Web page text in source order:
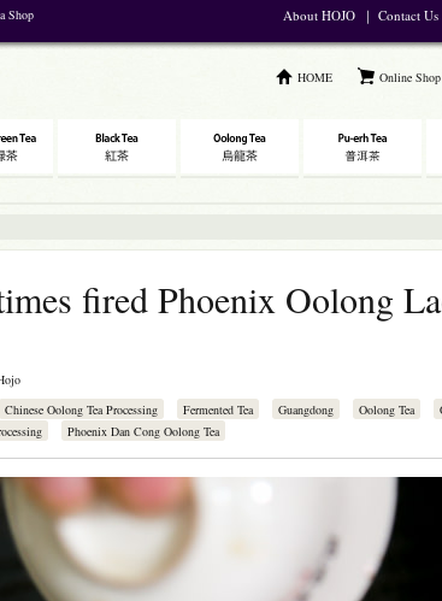
Shop About HOJO ｜ Contact Us
HOME Online Shop
fired Phoenix Oolong
Chinese Oolong Tea Processing Fermented Tea Guangdong Oolong Tea
Phoenix Dan Cong Oolong Tea